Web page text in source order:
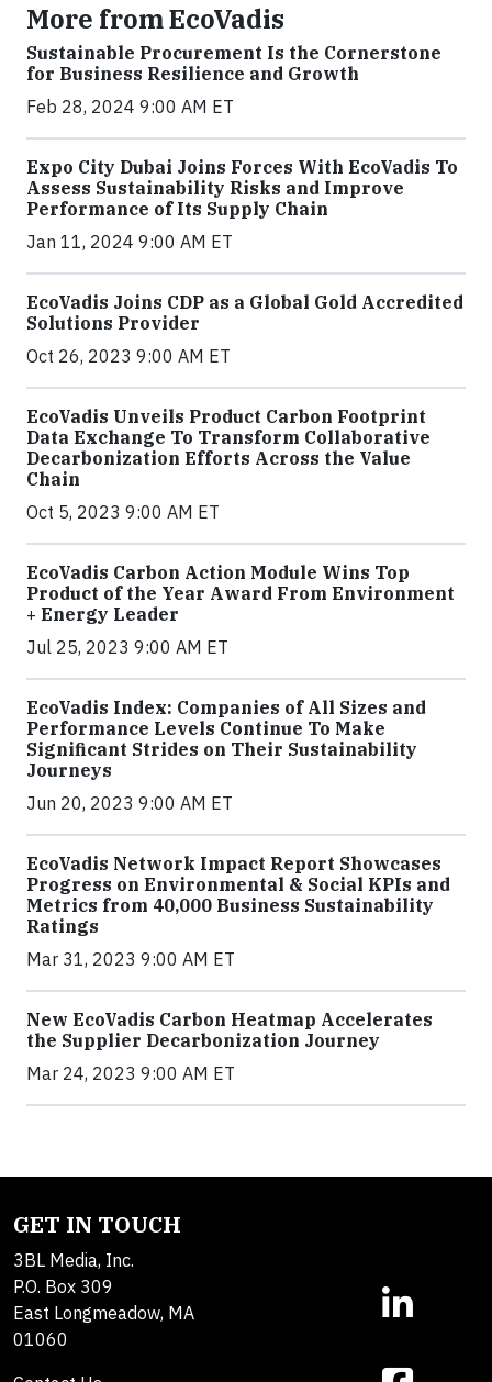
More from EcoVadis
Sustainable Procurement Is the Cornerstone
for Business Resilience and Growth
Feb 28, 2024 9:00 AM ET
Expo City Dubai Joins Forces With EcoVadis To
Assess Sustainability Risks and Improve
Performance of Its Supply Chain
Jan 11, 2024 9:00 AM ET
EcoVadis Joins CDP as a Global Gold Accredited
Solutions Provider
Oct 26, 2023 9:00 AM ET
EcoVadis Unveils Product Carbon Footprint
Data Exchange To Transform Collaborative
Decarbonization Efforts Across the Value
Chain
Oct 5, 2023 9:00 AM ET
EcoVadis Carbon Action Module Wins Top
Product of the Year Award From Environment
+ Energy Leader
Jul 25, 2023 9:00 AM ET
EcoVadis Index: Companies of All Sizes and
Performance Levels Continue To Make
Significant Strides on Their Sustainability
Journeys
Jun 20, 2023 9:00 AM ET
EcoVadis Network Impact Report Showcases
Progress on Environmental & Social KPIs and
Metrics from 40,000 Business Sustainability
Ratings
Mar 31, 2023 9:00 AM ET
New EcoVadis Carbon Heatmap Accelerates
the Supplier Decarbonization Journey
Mar 24, 2023 9:00 AM ET
GET IN TOUCH
3BL Media, Inc.
P.O. Box 309
East Longmeadow, MA
01060